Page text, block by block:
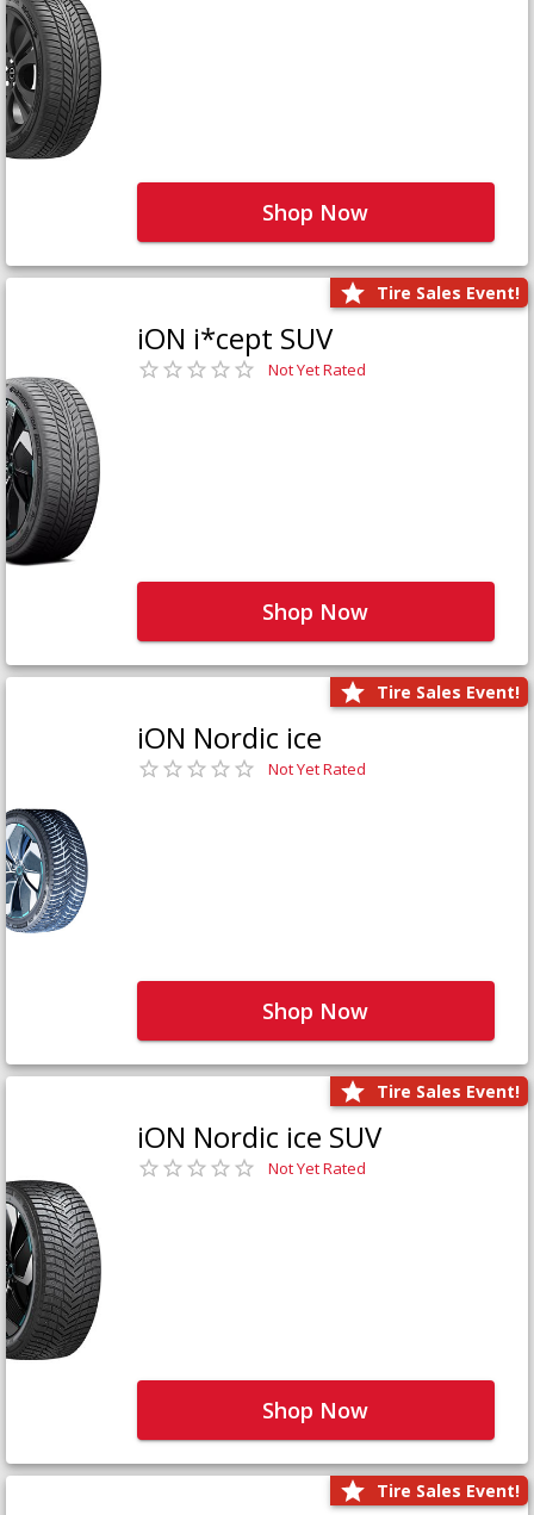
Shop Now
Tire Sales Event!
iON i*cept SUV
Not Yet Rated
Shop Now
Tire Sales Event!
iON Nordic ice
Not Yet Rated
Shop Now
Tire Sales Event!
iON Nordic ice SUV
Not Yet Rated
Shop Now
Tire Sales Event!